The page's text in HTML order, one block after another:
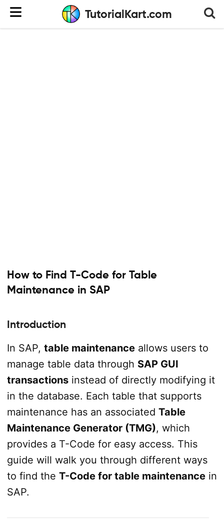
TutorialKart.com
How to Find T-Code for Table
Maintenance in SAP
Introduction
In SAP, table maintenanceallows users to
manage table data through SAP GUI
transactionsinstead of directly modifying it
in the database. Each table that supports
maintenance has an associated Table
Maintenance Generator (TMG), which
provides a T-Code for easy access. This
guide will walk you through different ways
to find the T-Code for table maintenancein
SAP.